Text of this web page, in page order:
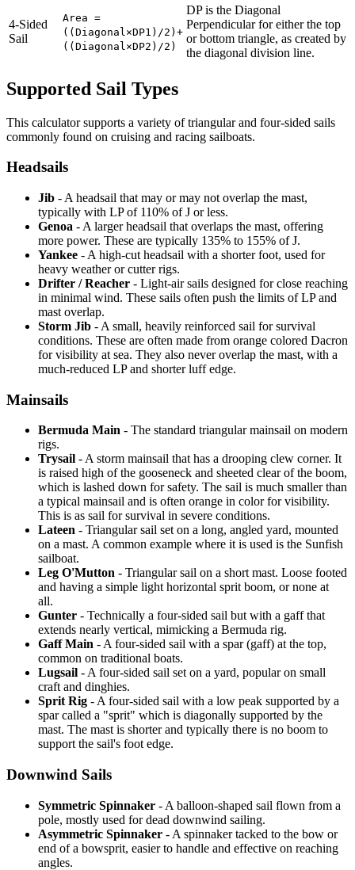
4-Sided
Sail
Area =
((Diagonal×DP1)/2)+
((Diagonal×DP2)/2)
DP is the Diagonal
Perpendicular for either the top
or bottom triangle, as created by
the diagonal division line.
Supported Sail Types
This calculator supports a variety of triangular and four-sided sails
commonly found on cruising and racing sailboats.
Headsails
Jib - A headsail that may or may not overlap the mast,
typically with LP of 110% of J or less.
Genoa - A larger headsail that overlaps the mast, offering
more power. These are typically 135% to 155% of J.
Yankee - A high-cut headsail with a shorter foot, used for
heavy weather or cutter rigs.
Drifter / Reacher - Light-air sails designed for close reaching
in minimal wind. These sails often push the limits of LP and
mast overlap.
Storm Jib - A small, heavily reinforced sail for survival
conditions. These are often made from orange colored Dacron
for visibility at sea. They also never overlap the mast, with a
much-reduced LP and shorter luff edge.
Mainsails
Bermuda Main - The standard triangular mainsail on modern
rigs.
Trysail - A storm mainsail that has a drooping clew corner. It
is raised high of the gooseneck and sheeted clear of the boom,
which is lashed down for safety. The sail is much smaller than
a typical mainsail and is often orange in color for visibility.
This is as sail for survival in severe conditions.
Lateen - Triangular sail set on a long, angled yard, mounted
on a mast. A common example where it is used is the Sunfish
sailboat.
Leg O'Mutton - Triangular sail on a short mast. Loose footed
and having a simple light horizontal sprit boom, or none at
all.
Gunter - Technically a four-sided sail but with a gaff that
extends nearly vertical, mimicking a Bermuda rig.
Gaff Main - A four-sided sail with a spar (gaff) at the top,
common on traditional boats.
Lugsail - A four-sided sail set on a yard, popular on small
craft and dinghies.
Sprit Rig - A four-sided sail with a low peak supported by a
spar called a "sprit" which is diagonally supported by the
mast. The mast is shorter and typically there is no boom to
support the sail's foot edge.
Downwind Sails
Symmetric Spinnaker - A balloon-shaped sail flown from a
pole, mostly used for dead downwind sailing.
Asymmetric Spinnaker - A spinnaker tacked to the bow or
end of a bowsprit, easier to handle and effective on reaching
angles.